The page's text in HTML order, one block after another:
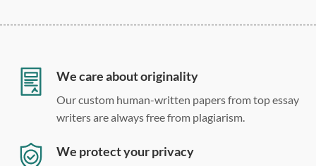
Double, single, and custom spacing
We care about originality
Our custom human-written papers from top essay
writers are always free from plagiarism.
We protect your privacy